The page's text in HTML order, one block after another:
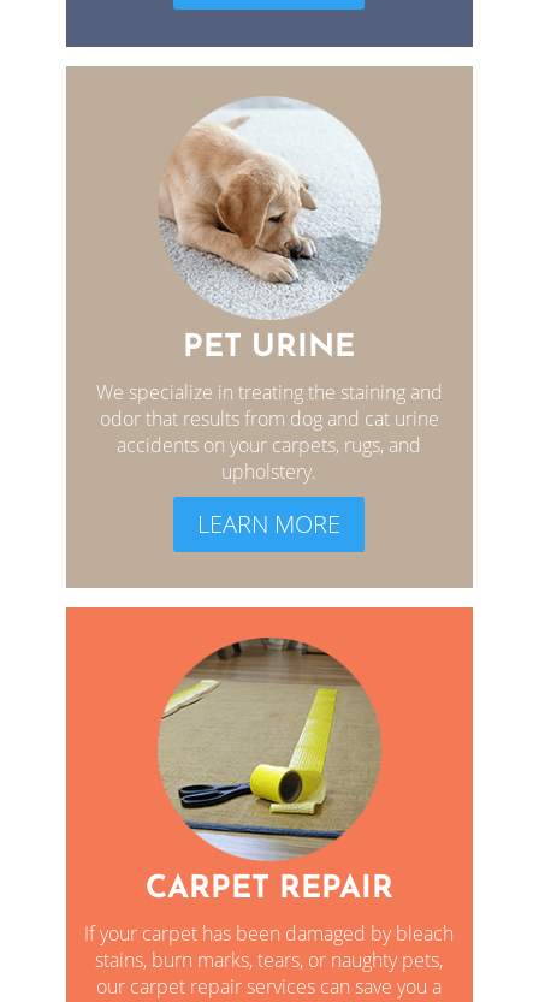
PET URINE
We specialize in treating the staining and
odor that results from dog and cat urine
accidents on your carpets, rugs, and
upholstery.
LEARN MORE
CARPET REPAIR
If your carpet has been damaged by bleach
stains, burn marks, tears, or naughty pets,
our carpet repair services can save you a